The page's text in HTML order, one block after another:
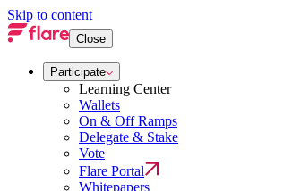
Skip to content
Close
Participate
Learning Center
Wallets
On & Off Ramps
Delegate & Stake
Vote
Flare Portal
Whitepapers